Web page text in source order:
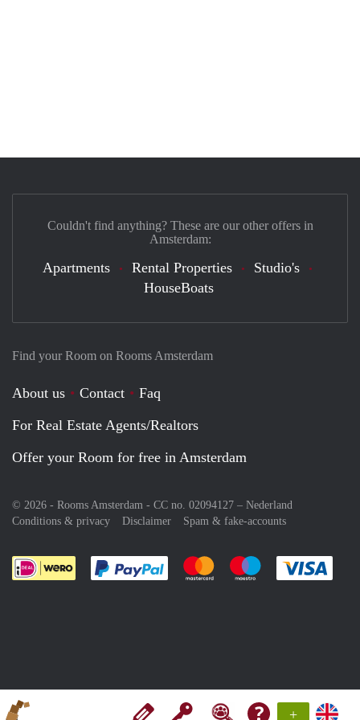
+
Find your Room on Rooms Amsterdam
About us Contact
Faq
For Real Estate Agents/Realtors
Offer your Room for free in Amsterdam
© 2026 - Rooms Amsterdam - CC no. 02094127 – Nederland
Conditions & privacy
Disclaimer Spam & fake-accounts
Pay easily with :payment method
Pay easily with :payment
Pay easily with
Couldn't find anything? These are our other offers in
Amsterdam:
Apartments Rental Properties
Studio's
HouseBoats